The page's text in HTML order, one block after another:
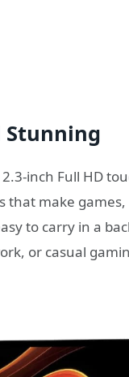
Stunning
inch Full HD
make
to carry in a
or casual